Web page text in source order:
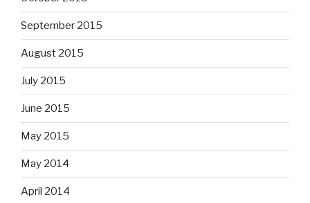
September 2015
August 2015
July 2015
June 2015
May 2015
May 2014
April 2014